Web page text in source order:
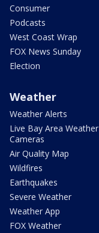
Consumer
Podcasts
West Coast Wrap
FOX News Sunday
Election
Weather
Weather Alerts
Live Bay Area Weather
Cameras
Air Quality Map
Wildfires
Earthquakes
Severe Weather
Weather App
FOX Weather